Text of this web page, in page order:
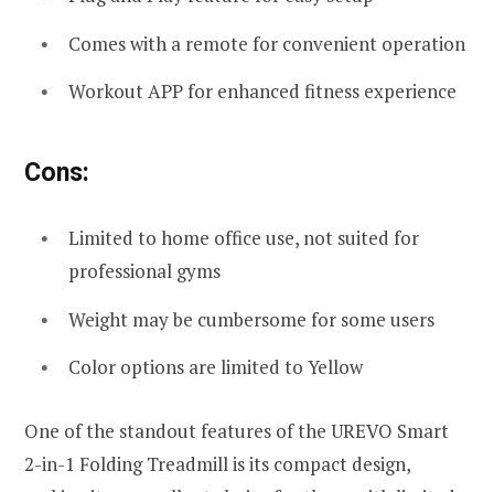
Comes with a remote for convenient operation
Workout APP for enhanced fitness experience
Cons:
Limited to home office use, not suited for
professional gyms
Weight may be cumbersome for some users
Color options are limited to Yellow
One of the standout features of the UREVO Smart
2-in-1 Folding Treadmill is its compact design,